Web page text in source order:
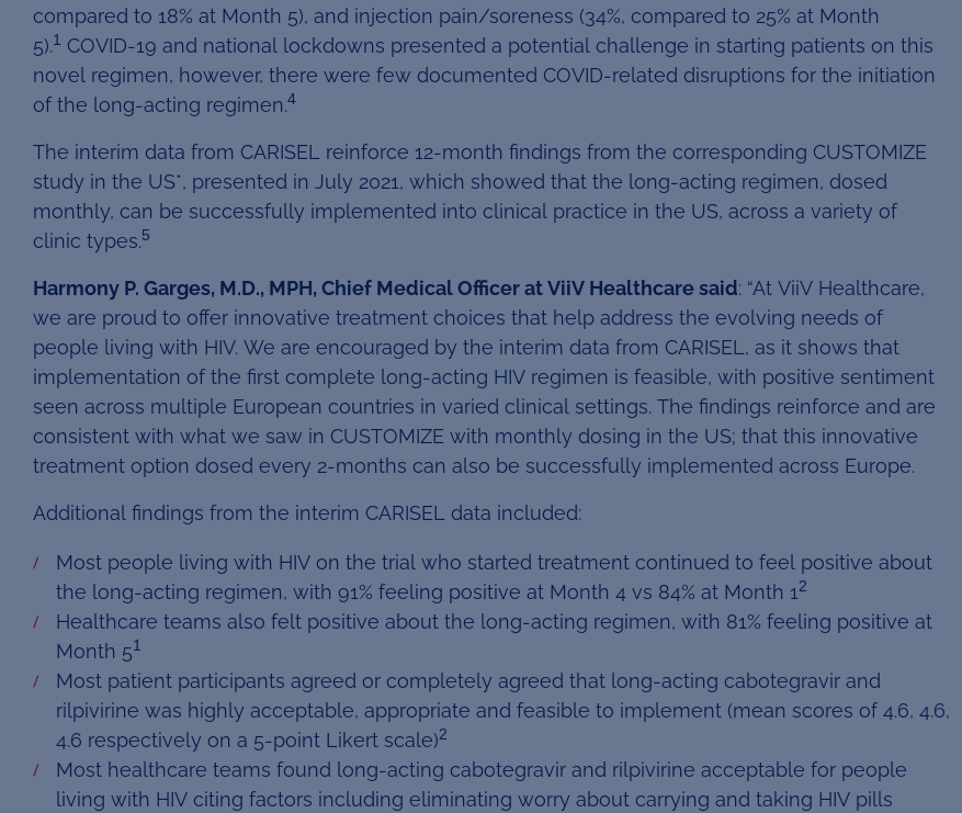
compared to 18% at Month 5), and injection pain/soreness (34%, compared to 25% at Month
5).1 COVID-19 and national lockdowns presented a potential challenge in starting patients on this
novel regimen, however, there were few documented COVID-related disruptions for the initiation
of the long-acting regimen.4
The interim data from CARISEL reinforce 12-month findings from the corresponding CUSTOMIZE
study in the US*, presented in July 2021, which showed that the long-acting regimen, dosed
monthly, can be successfully implemented into clinical practice in the US, across a variety of
clinic types.5
Harmony P. Garges, M.D., MPH, Chief Medical Officer at ViiV Healthcare said: “At ViiV Healthcare,
we are proud to offer innovative treatment choices that help address the evolving needs of
people living with HIV. We are encouraged by the interim data from CARISEL, as it shows that
implementation of the first complete long-acting HIV regimen is feasible, with positive sentiment
seen across multiple European countries in varied clinical settings. The findings reinforce and are
consistent with what we saw in CUSTOMIZE with monthly dosing in the US; that this innovative
treatment option dosed every 2-months can also be successfully implemented across Europe.
Additional findings from the interim CARISEL data included:
Most people living with HIV on the trial who started treatment continued to feel positive about
the long-acting regimen, with 91% feeling positive at Month 4 vs 84% at Month 1 2
Healthcare teams also felt positive about the long-acting regimen, with 81% feeling positive at
Month 51
Most patient participants agreed or completely agreed that long-acting cabotegravir and
rilpivirine was highly acceptable, appropriate and feasible to implement (mean scores of 4.6, 4.6,
4.6 respectively on a 5-point Likert scale)2
Most healthcare teams found long-acting cabotegravir and rilpivirine acceptable for people
living with HIV citing factors including eliminating worry about carrying and taking HIV pills